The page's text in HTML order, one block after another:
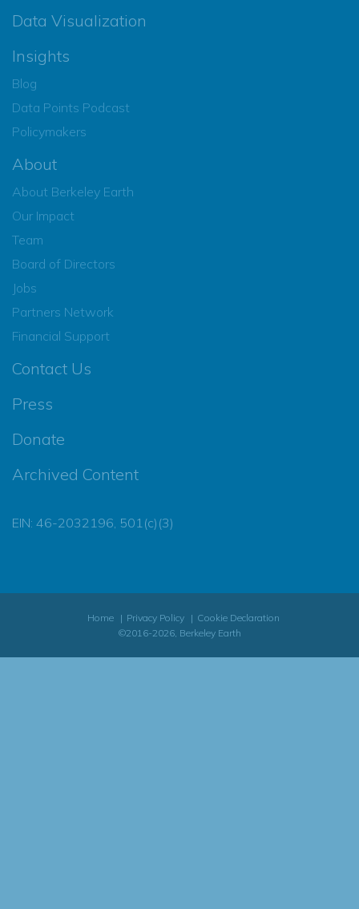
Data Visualization
Insights
Blog
Data Points Podcast
Policymakers
About
About Berkeley Earth
Our Impact
Team
Board of Directors
Jobs
Partners Network
Financial Support
Contact Us
Press
Donate
Archived Content
EIN: 46-2032196, 501(c)(3)
Home Privacy Policy
Cookie Declaration
©2016-2026, Berkeley Earth